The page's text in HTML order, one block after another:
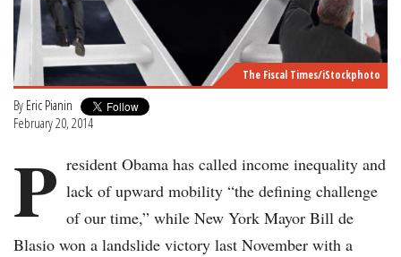
The Fiscal Times/iStockphoto
By Eric Pianin
February 20, 2014
P resident Obama has called income inequality and
lack of upward mobility “the defining challenge
of our time,” while New York Mayor Bill de
Blasio won a landslide victory last November with a